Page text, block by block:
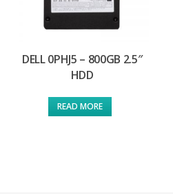
DELL 0PHJ5 – 800GB 2.5″
HDD
READ MORE